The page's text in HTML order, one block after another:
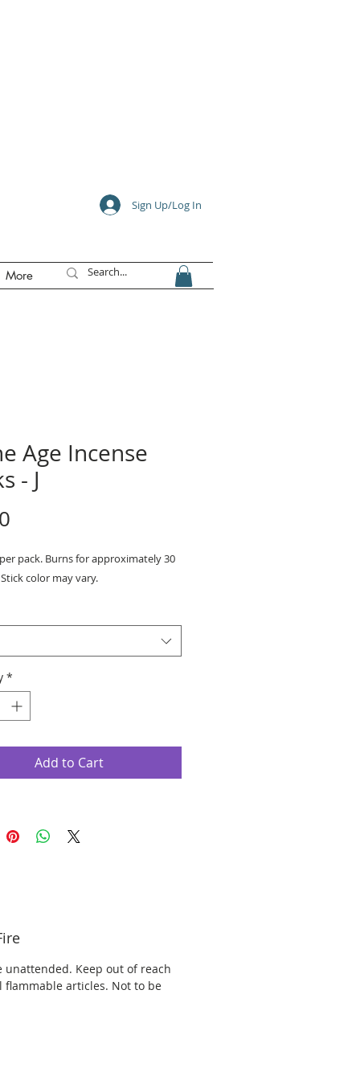
Sign Up/Log In
More
Age Incense
- J
pack. Burns for approximately 30
color may vary.
*
Add to Cart
Keep out of reach
articles. Not to be